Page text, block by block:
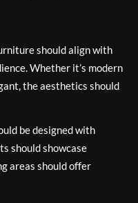
should align with
Whether it’s modern
the aesthetics should
be designed with
should showcase
areas should offer